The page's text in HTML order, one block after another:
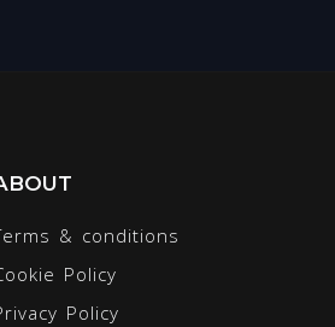
& conditions
Policy
Policy